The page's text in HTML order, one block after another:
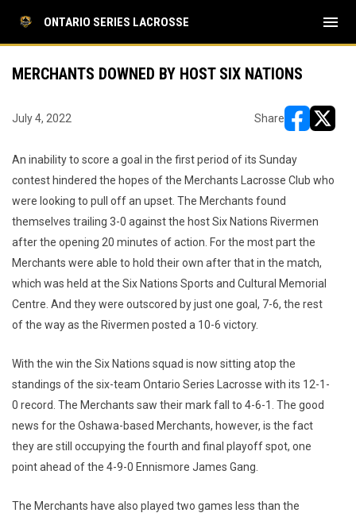
ONTARIO SERIES LACROSSE menu
MERCHANTS DOWNED BY HOST SIX NATIONS
July 4, 2022 Share
An inability to score a goal in the first period of its Sunday
contest hindered the hopes of the Merchants Lacrosse Club who
were looking to pull off an upset. The Merchants found
themselves trailing 3-0 against the host Six Nations Rivermen
after the opening 20 minutes of action. For the most part the
Merchants were able to hold their own after that in the match,
which was held at the Six Nations Sports and Cultural Memorial
Centre. And they were outscored by just one goal, 7-6, the rest
of the way as the Rivermen posted a 10-6 victory.
With the win the Six Nations squad is now sitting atop the
standings of the six-team Ontario Series Lacrosse with its 12-1-
0 record. The Merchants saw their mark fall to 4-6-1. The good
news for the Oshawa-based Merchants, however, is the fact
they are still occupying the fourth and final playoff spot, one
point ahead of the 4-9-0 Ennismore James Gang.
The Merchants have also played two games less than the